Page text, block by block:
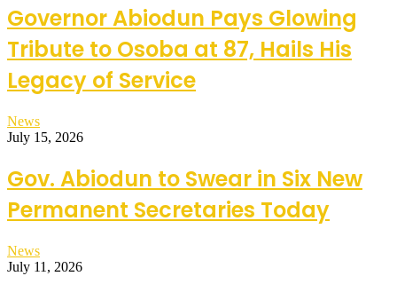
Governor Abiodun Pays Glowing
Tribute to Osoba at 87, Hails His
Legacy of Service
News
July 15, 2026
Gov. Abiodun to Swear in Six New
Permanent Secretaries Today
News
July 11, 2026